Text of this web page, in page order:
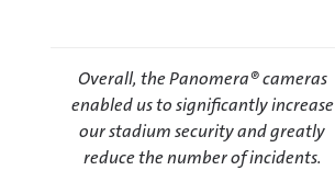
Overall, the Panomera® cameras
enabled us to significantly increase
our stadium security and greatly
reduce the number of incidents.